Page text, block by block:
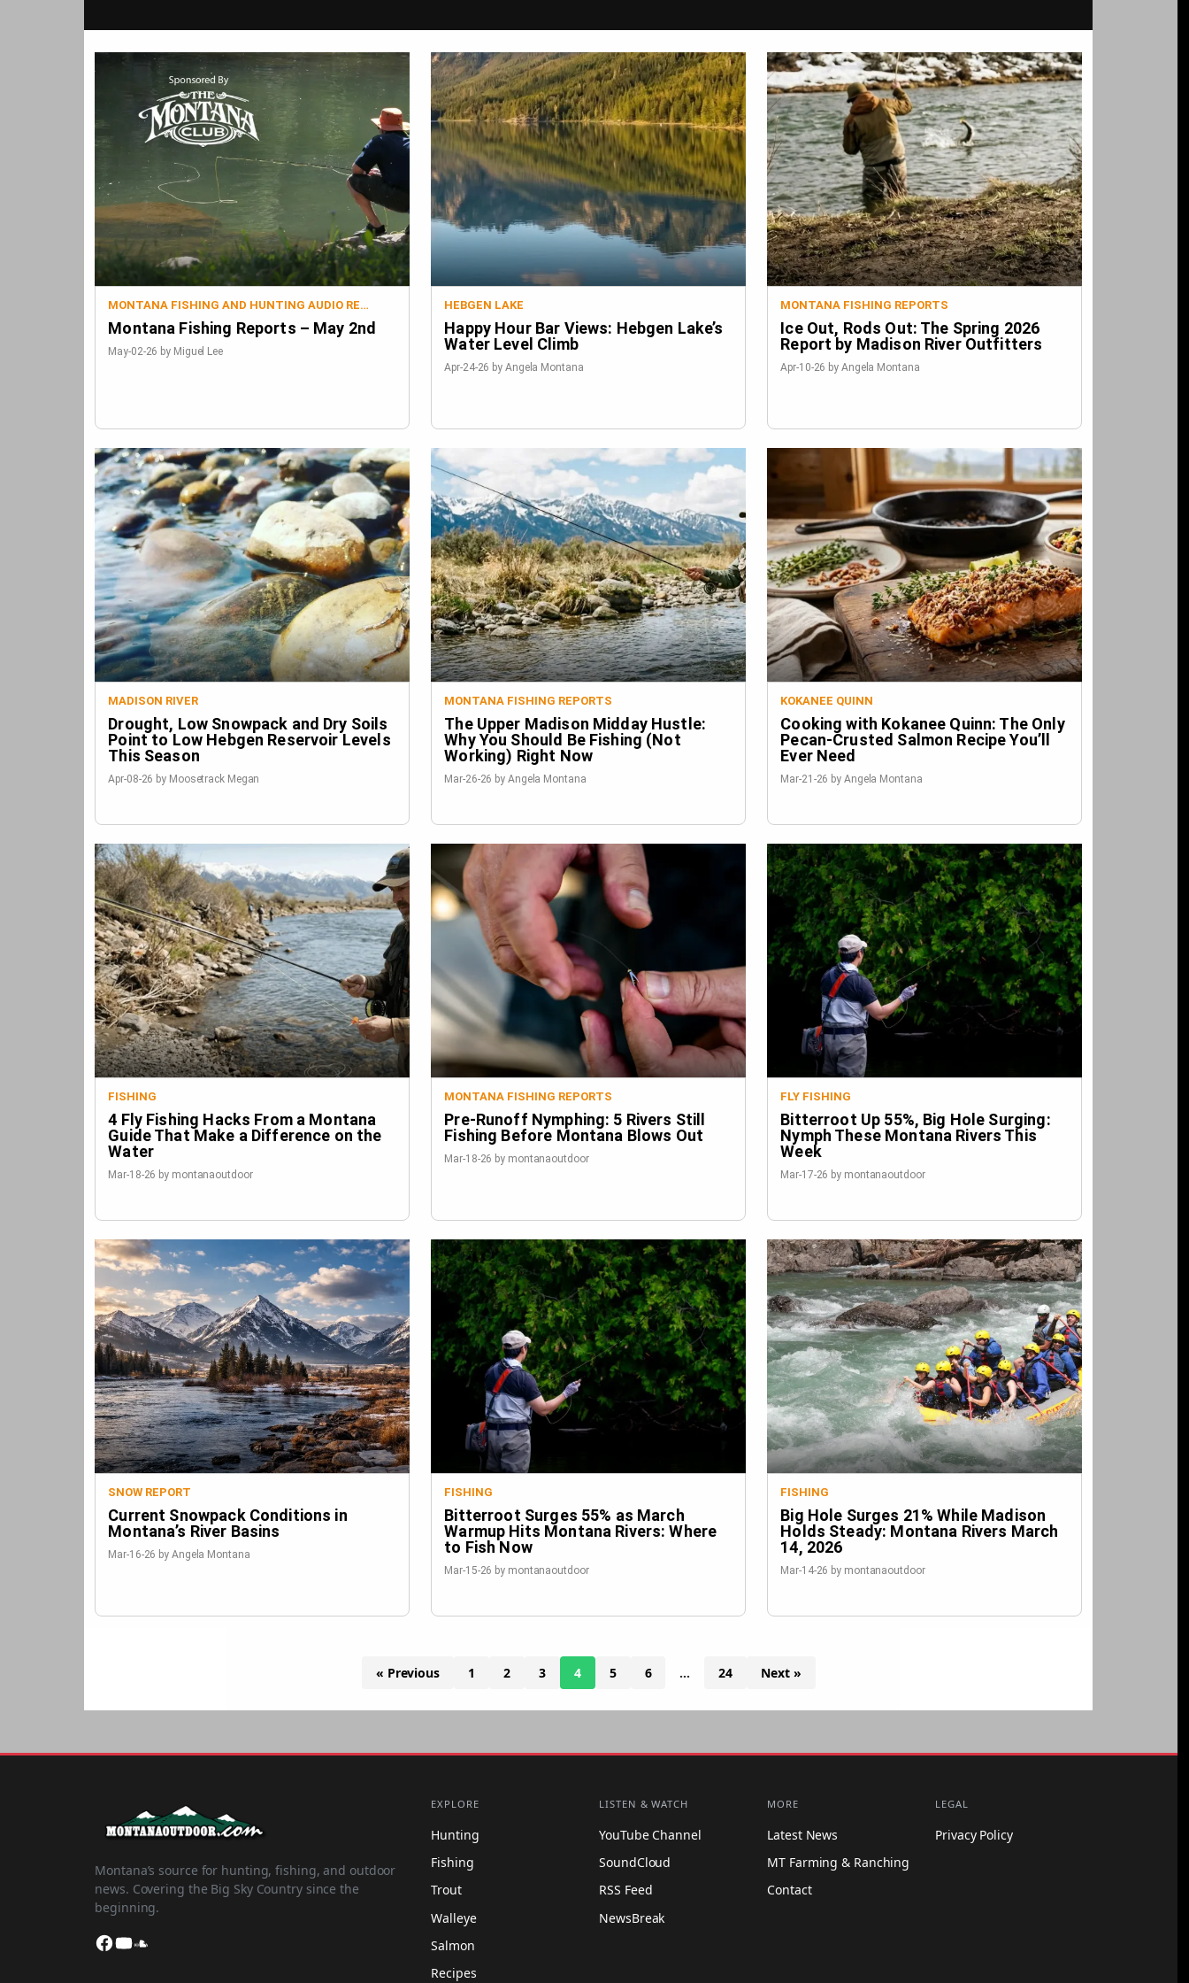
MONTANA FISHING AND HUNTING AUDIO REPORTS
Montana Fishing Reports – May 2nd
May-02-26 by Miguel Lee
HEBGEN LAKE
Happy Hour Bar Views: Hebgen Lake’s
Water Level Climb
Apr-24-26 by Angela Montana
MONTANA FISHING REPORTS
Ice Out, Rods Out: The Spring 2026
Report by Madison River Outfitters
Apr-10-26 by Angela Montana
MADISON RIVER
Drought, Low Snowpack and Dry Soils
Point to Low Hebgen Reservoir Levels
This Season
Apr-08-26 by Moosetrack Megan
MONTANA FISHING REPORTS
The Upper Madison Midday Hustle:
Why You Should Be Fishing (Not
Working) Right Now
Mar-26-26 by Angela Montana
KOKANEE QUINN
Cooking with Kokanee Quinn: The Only
Pecan-Crusted Salmon Recipe You’ll
Ever Need
Mar-21-26 by Angela Montana
FISHING
4 Fly Fishing Hacks From a Montana
Guide That Make a Difference on the
Water
Mar-18-26 by montanaoutdoor
MONTANA FISHING REPORTS
Pre-Runoff Nymphing: 5 Rivers Still
Fishing Before Montana Blows Out
Mar-18-26 by montanaoutdoor
FLY FISHING
Bitterroot Up 55%, Big Hole Surging:
Nymph These Montana Rivers This
Week
Mar-17-26 by montanaoutdoor
SNOW REPORT
Current Snowpack Conditions in
Montana’s River Basins
Mar-16-26 by Angela Montana
FISHING
Bitterroot Surges 55% as March
Warmup Hits Montana Rivers: Where
to Fish Now
Mar-15-26 by montanaoutdoor
FISHING
Big Hole Surges 21% While Madison
Holds Steady: Montana Rivers March
14, 2026
Mar-14-26 by montanaoutdoor
« Previous 1 2 3 4 5 6 … 24 Next »
Montana’s source for hunting, fishing, and outdoor
news. Covering the Big Sky Country since the
beginning.
Facebook
YouTube
EXPLORE
Hunting
Fishing
Trout
Walleye
Salmon
Recipes
LISTEN & WATCH
YouTube Channel
SoundCloud
RSS Feed
NewsBreak
MORE
Latest News
MT Farming & Ranching
Contact
LEGAL
Privacy Policy